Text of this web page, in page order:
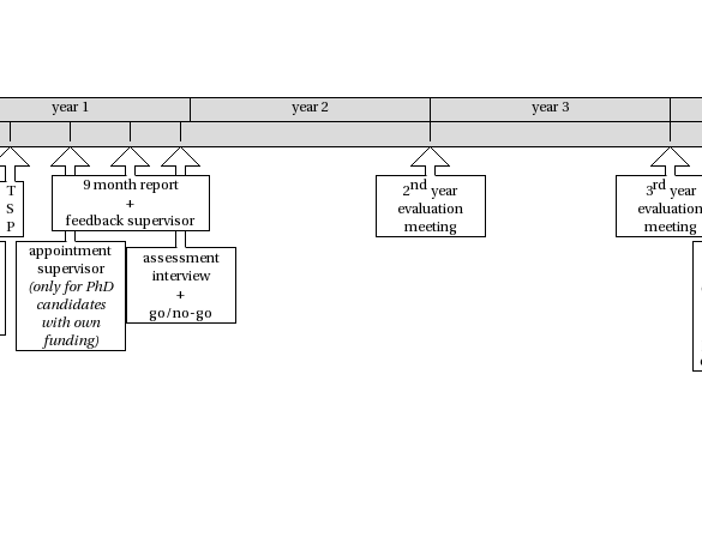
year 1 year 2 year 3
T
S
P
appointment
supervisor
(only for PhD
candidates
with own
funding)
9 month report
+
feedback supervisor
assessment
interview
+
go/no-go
2nd year
evaluation
meeting
3rdyear
evaluation
meeting